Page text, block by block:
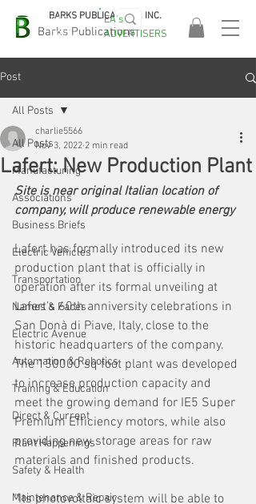
Barks Publications
BARKS PUBLICATIONS, INC.
EASA
2026!
EA's
ADVERTISERS
Post
All Posts
Manufacturing
Associations
Business Briefs
Electric Vehicles
Transportation
Names & Faces
Electric Avenue
Automation & Robotics
Training & Education
Direct & Current
Plant Happenings
Safety & Health
Maintenance & Repair
All Posts
Lafert: New Production Plant
charlie5566
Nov 3, 2022 2 min read
Site is near original Italian location of
company, will produce renewable energy
Lafert has formally introduced its new
production plant that is officially in
operation after its formal unveiling at
Lafert’s 60th anniversity celebrations in
San Donà di Piave, Italy, close to the
historic headquarters of the company.
The 130000 sq foot plant was developed
to increase production capacity and
meet the growing demand for IE5 Super
Premium Efficiency motors, while also
providing new storage areas for raw
materials and finished products.
"Its photovoltaic system will be able to